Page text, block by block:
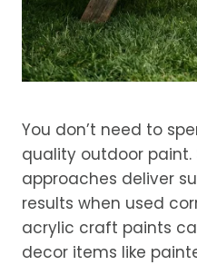
You don’t need to
quality outdoor
approaches deliver
results when used
acrylic craft paints
decor items like